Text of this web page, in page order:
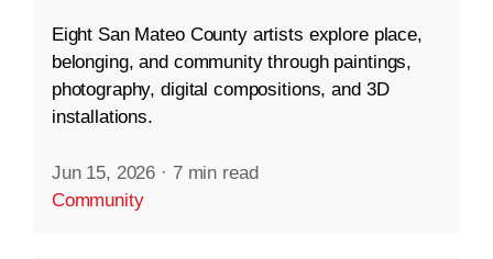
Eight San Mateo County artists explore place,
belonging, and community through paintings,
photography, digital compositions, and 3D
installations.
Jun 15, 2026 · 7 min read
Community